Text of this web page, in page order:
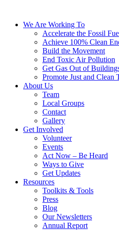
We Are Working To
Accelerate the Fossil
Achieve 100% Clean
Build the Movement
End Toxic Air Pollution
Get Gas Out of
Promote Just and Clean
About Us
Team
Local Groups
Contact
Gallery
Get Involved
Volunteer
Events
Act Now – Be Heard
Ways to Give
Get Updates
Resources
Toolkits & Tools
Press
Blog
Our Newsletters
Annual Report